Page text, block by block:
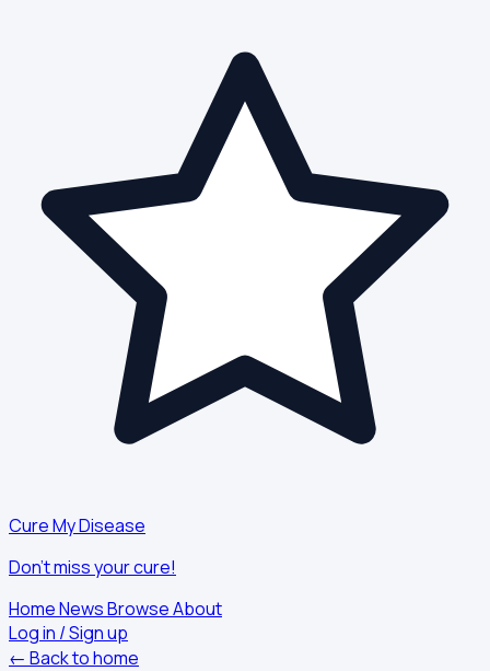
Cure My Disease
Don't miss your cure!
HomeNewsBrowseAbout
Log in / Sign up
← Back to home